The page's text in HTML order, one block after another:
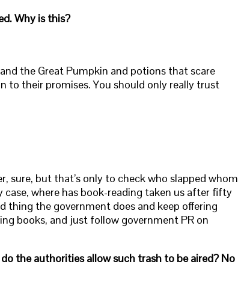
Why is this?
the Great Pumpkin and potions that scare
to their promises. You should only really trust
sure, but that’s only to check who slapped whom
where has book-reading taken us after fifty
thing the government does and keep offering
books, and just follow government PR on
the authorities allow such trash to be aired? No